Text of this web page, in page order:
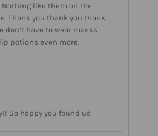
like them on the
Thank you thank you thank
don’t have to wear masks
potions even more.
So happy you found us